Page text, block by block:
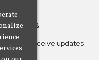
list to receive updates